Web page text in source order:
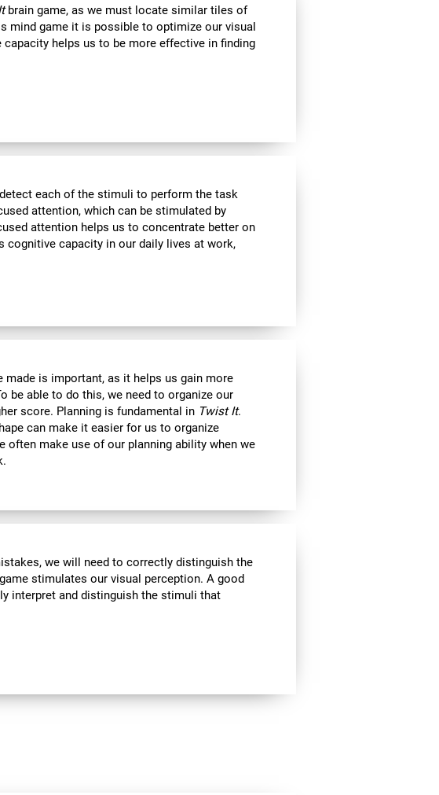
brain game, as we must locate similar tiles of
mind game it is possible to optimize our visual
helps us to be more effective in finding
each of the stimuli to perform the task
attention, which can be stimulated by
attention helps us to concentrate better on
cognitive capacity in our daily lives at work,
made is important, as it helps us gain more
be able to do this, we need to organize our
score. Planning is fundamental in Twist It.
can make it easier for us to organize
often make use of our planning ability when we
we will need to correctly distinguish the
stimulates our visual perception. A good
interpret and distinguish the stimuli that